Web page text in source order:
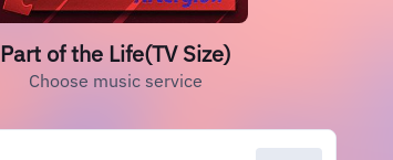
Part of the Life(TV Size)
Choose music service